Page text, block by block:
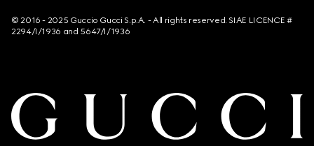
© 2016 - 2025 Guccio Gucci S.p.A. - All rights reserved. SIAE LICENCE #
2294/I/1936 and 5647/I/1936